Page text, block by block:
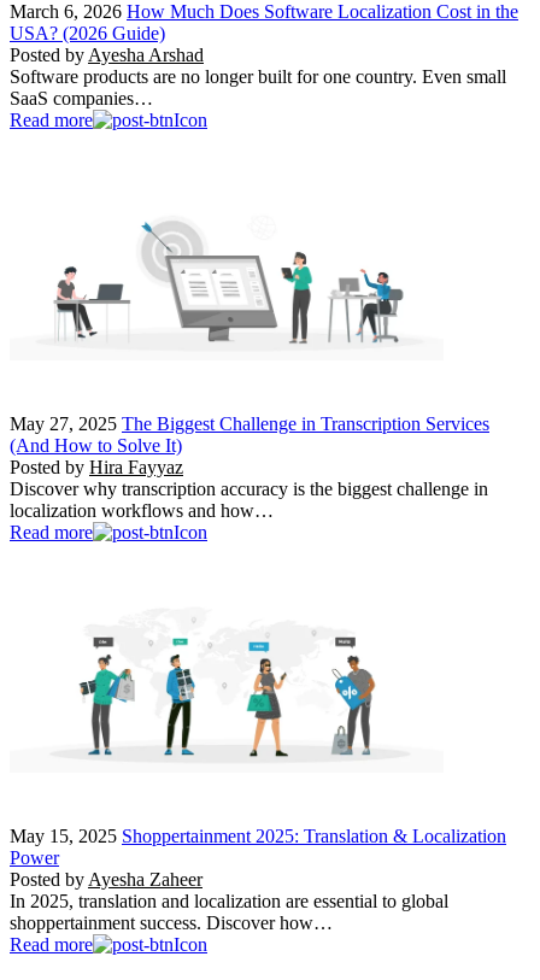
March 6, 2026 How Much Does Software Localization Cost in the
USA? (2026 Guide)
Posted by Ayesha Arshad
Software products are no longer built for one country. Even small
SaaS companies…
Read more
May 27, 2025 The Biggest Challenge in Transcription Services
(And How to Solve It)
Posted by Hira Fayyaz
Discover why transcription accuracy is the biggest challenge in
localization workflows and how…
Read more
May 15, 2025 Shoppertainment 2025: Translation & Localization
Power
Posted by Ayesha Zaheer
In 2025, translation and localization are essential to global
shoppertainment success. Discover how…
Read more